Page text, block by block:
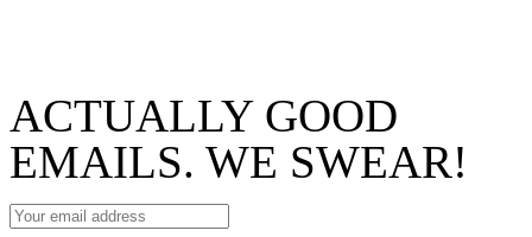
ACTUALLY GOOD
EMAILS. WE SWEAR!